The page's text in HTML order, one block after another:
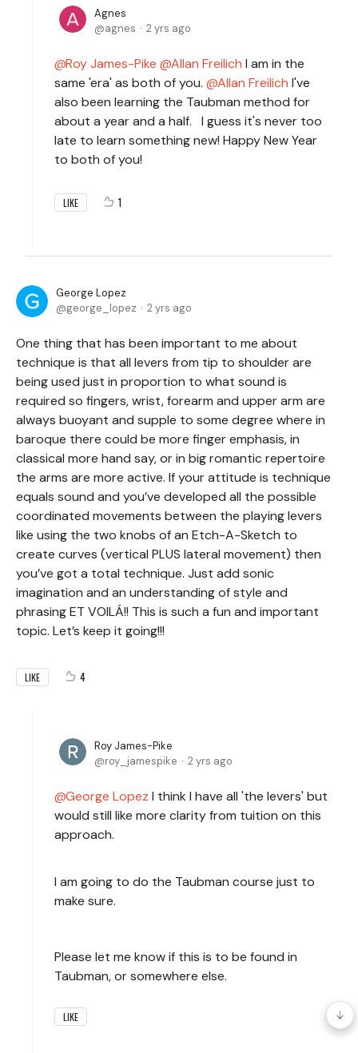
Agnes
agnes
2 yrs ago
Roy James-Pike Allan Freilich I am in the
same 'era' as both of you.
Allan Freilich I've
also been learning the Taubman method for
about a year and a half. I guess it's never too
late to learn something new! Happy New Year
to both of you!
LIKE 1
George Lopez
george_lopez
2 yrs ago
One thing that has been important to me about
technique is that all levers from tip to shoulder are
being used just in proportion to what sound is
required so fingers, wrist, forearm and upper arm are
always buoyant and supple to some degree where in
baroque there could be more finger emphasis, in
classical more hand say, or in big romantic repertoire
the arms are more active. If your attitude is technique
equals sound and you’ve developed all the possible
coordinated movements between the playing levers
like using the two knobs of an Etch-A-Sketch to
create curves (vertical PLUS lateral movement) then
you’ve got a total technique. Just add sonic
imagination and an understanding of style and
phrasing ET VOILÁ!! This is such a fun and important
topic. Let’s keep it going!!!
LIKE 4
Roy James-Pike
roy_jamespike
2 yrs ago
George Lopez I think I have all 'the levers' but
would still like more clarity from tuition on this
approach.
I am going to do the Taubman course just to
make sure.
Please let me know if this is to be found in
Taubman, or somewhere else.
LIKE